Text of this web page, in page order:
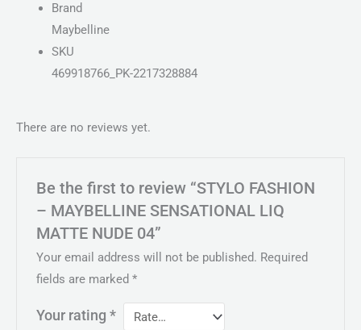
Brand
Maybelline
SKU
469918766_PK-2217328884
There are no reviews yet.
Be the first to review “STYLO FASHION
– MAYBELLINE SENSATIONAL LIQ
MATTE NUDE 04”
Your email address will not be published. Required
fields are marked*
Your rating*